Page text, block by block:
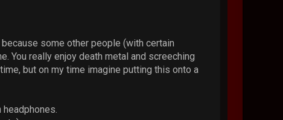
some other people (with certain
You really enjoy death metal and screeching
but on my time imagine putting this onto a